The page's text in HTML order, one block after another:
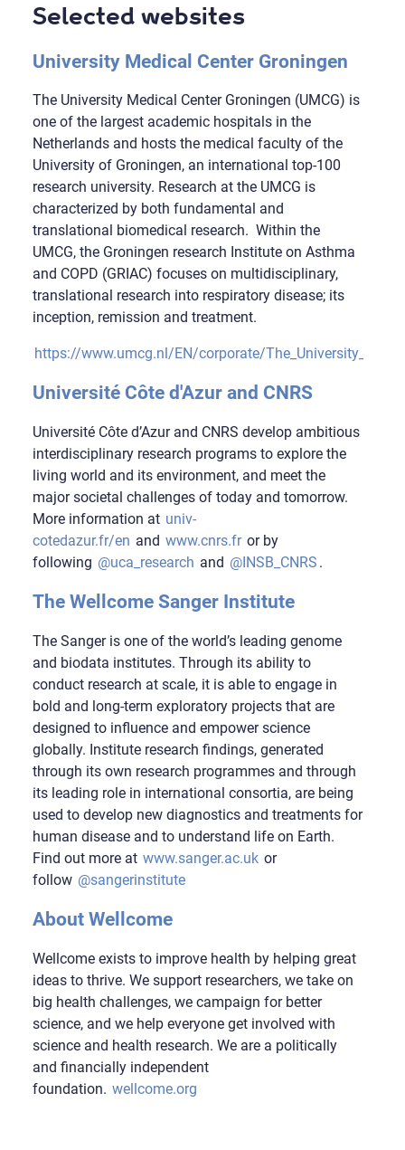
Selected websites
University Medical Center Groningen
The University Medical Center Groningen (UMCG) is
one of the largest academic hospitals in the
Netherlands and hosts the medical faculty of the
University of Groningen, an international top-100
research university. Research at the UMCG is
characterized by both fundamental and
translational biomedical research. Within the
UMCG, the Groningen research Institute on Asthma
and COPD (GRIAC) focuses on multidisciplinary,
translational research into respiratory disease; its
inception, remission and treatment.
https://www.umcg.nl/EN/corporate/
Université Côte d'Azur and CNRS
Université Côte d’Azur and CNRS develop ambitious
interdisciplinary research programs to explore the
living world and its environment, and meet the
major societal challenges of today and tomorrow.
More information at univ-
cotedazur.fr/en and www.cnrs.fr or by
following @uca_research and @INSB_CNRS .
The Wellcome Sanger Institute
The Sanger is one of the world’s leading genome
and biodata institutes. Through its ability to
conduct research at scale, it is able to engage in
bold and long-term exploratory projects that are
designed to influence and empower science
globally. Institute research findings, generated
through its own research programmes and through
its leading role in international consortia, are being
used to develop new diagnostics and treatments for
human disease and to understand life on Earth.
Find out more at www.sanger.ac.uk or
follow @sangerinstitute
About Wellcome
Wellcome exists to improve health by helping great
ideas to thrive. We support researchers, we take on
big health challenges, we campaign for better
science, and we help everyone get involved with
science and health research. We are a politically
and financially independent
foundation. wellcome.org